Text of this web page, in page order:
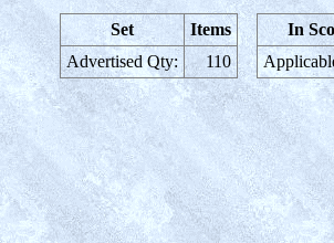
Set
Items
Advertised Qty:
110
In